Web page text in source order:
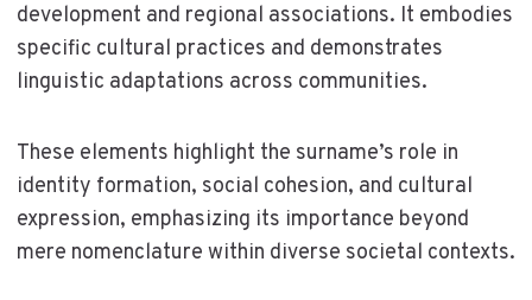
development and regional associations. It embodies
specific cultural practices and demonstrates
linguistic adaptations across communities.
These elements highlight the surname’s role in
identity formation, social cohesion, and cultural
expression, emphasizing its importance beyond
mere nomenclature within diverse societal contexts.